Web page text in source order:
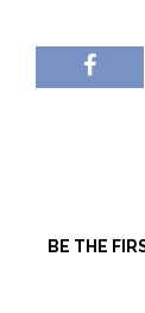
BE THE